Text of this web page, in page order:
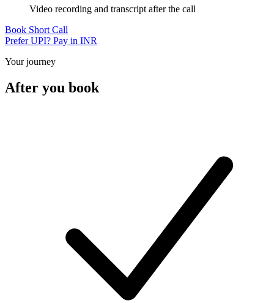
Video recording and transcript after the call
Book Short Call
Prefer UPI? Pay in INR
Your journey
After you book